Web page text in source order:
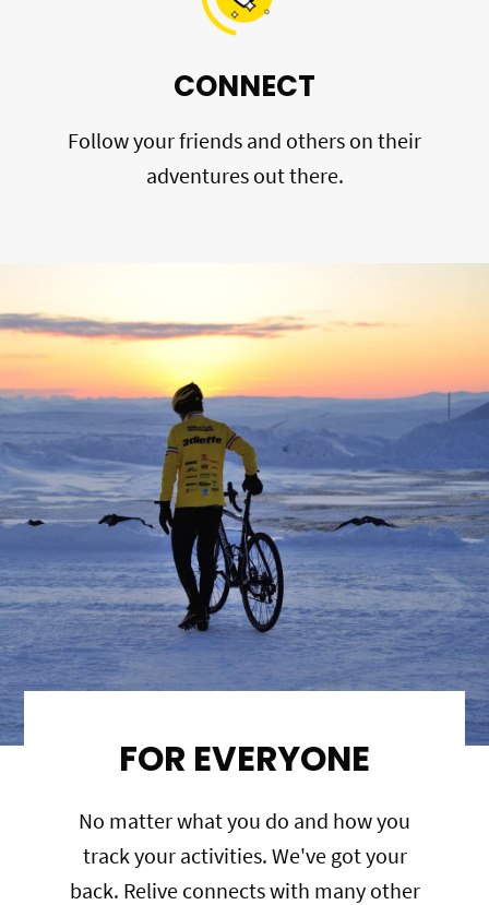
CONNECT
Follow your friends and others on their
adventures out there.
FOR EVERYONE
No matter what you do and how you
track your activities. We've got your
back. Relive connects with many other